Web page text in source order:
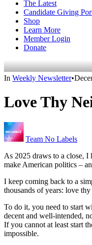
The Latest
Candidate Giving
Shop
Learn More
Member Login
Donate
In Weekly Newsletter•
Love Thy
Team No Labels
As 2025 draws to a close, I
make American politics –
I keep coming back to a
thousands of years: love
To do it, you need to start
decent and well-intended,
If you cannot at least start
impossible.